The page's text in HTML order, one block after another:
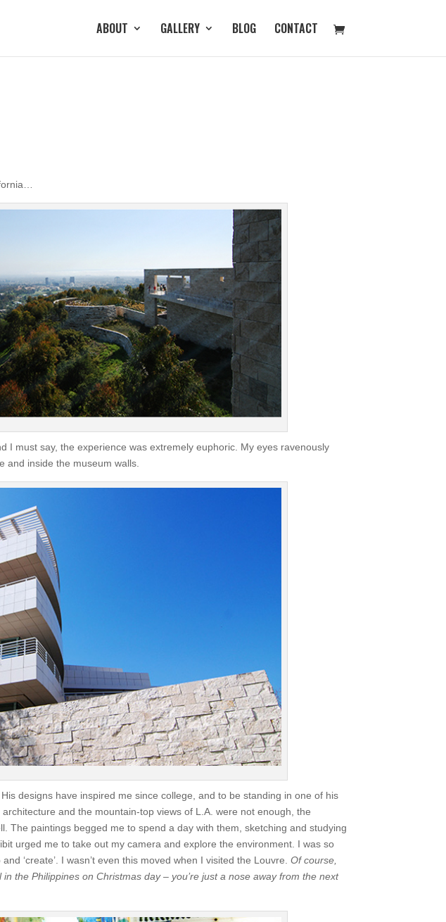
ABOUT GALLERY BLOG CONTACT
I must say, the experience was extremely euphoric. My eyes ravenously
and inside the museum walls.
designs have inspired me since college, and to be standing in one of his
and the mountain-top views of L.A. were not enough, the
The paintings begged me to spend a day with them, sketching and studying
urged me to take out my camera and explore the environment. I was so
‘create’. I wasn’t even this moved when I visited the Louvre. Of course,
the Philippines on Christmas day – you’re just a nose away from the next